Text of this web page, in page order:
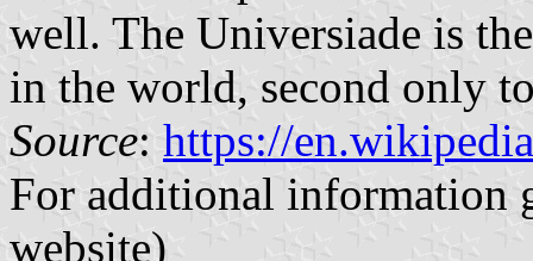
well. The Universiade is
in the world, second only
Source: https://
For additional information
website)